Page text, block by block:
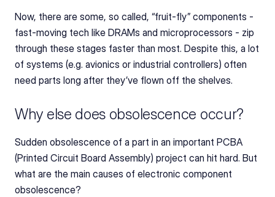
Now, there are some, so called, “fruit‑fly” components -
fast-moving tech like DRAMs and microprocessors - zip
through these stages faster than most. Despite this, a lot
of systems (e.g. avionics or industrial controllers) often
need parts long after they’ve flown off the shelves.
Why else does obsolescence occur?
Sudden obsolescence of a part in an important PCBA
(Printed Circuit Board Assembly) project can hit hard. But
what are the main causes of electronic component
obsolescence?